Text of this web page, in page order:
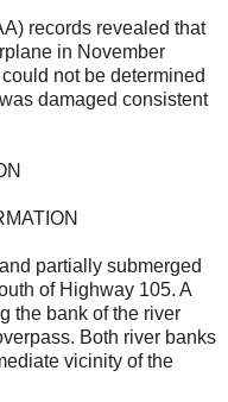
records revealed that
in November
not be determined
damaged consistent
partially submerged
of Highway 105. A
the bank of the river
Both river banks
vicinity of the